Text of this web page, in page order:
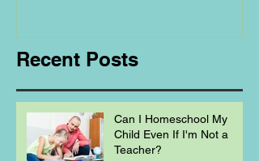
Recent Posts
Can I Homeschool My
Child Even If I'm Not a
Teacher?